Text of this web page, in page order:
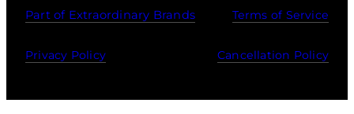
Part of Extraordinary Brands Terms of Service
Privacy Policy Cancellation Policy